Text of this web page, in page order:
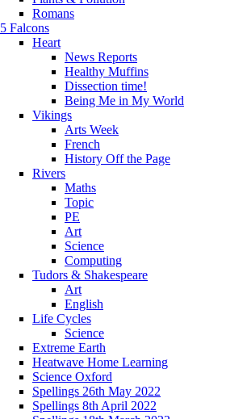
Romans
5 Falcons
Heart
News Reports
Healthy Muffins
Dissection time!
Being Me in My World
Vikings
Arts Week
French
History Off the Page
Rivers
Maths
Topic
PE
Art
Science
Computing
Tudors & Shakespeare
Art
English
Life Cycles
Science
Extreme Earth
Heatwave Home Learning
Science Oxford
Spellings 26th May 2022
Spellings 8th April 2022